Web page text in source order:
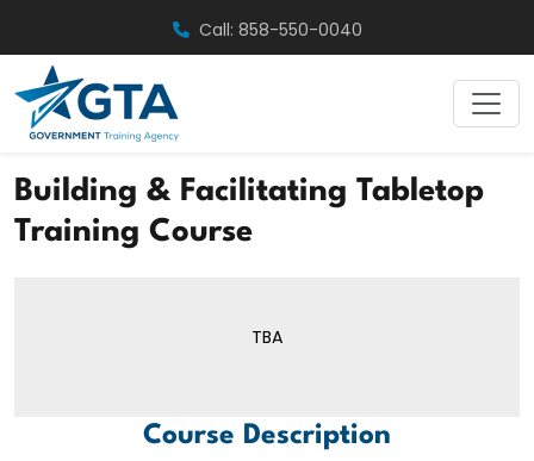
content
Call: 858-550-0040
Building & Facilitating Tabletop
Training Course
TBA
Course Description